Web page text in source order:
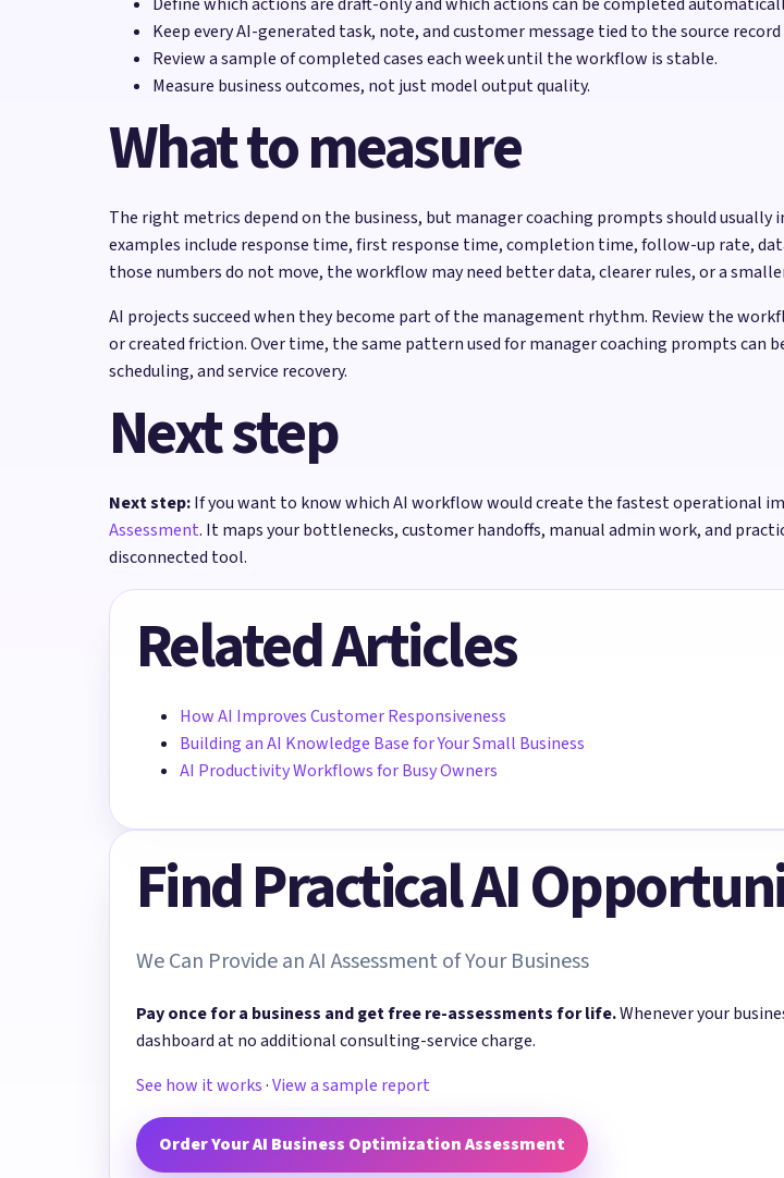
Keep every AI-generated task, note, and customer message tied to the source
Review a sample of completed cases each week until the workflow is stable.
Measure business outcomes, not just model output quality.
What to measure
The right metrics depend on the business, but manager coaching prompts should
examples include response time, first response time, completion time, follow-up rate,
those numbers do not move, the workflow may need better data, clearer rules, or a
AI projects succeed when they become part of the management rhythm. Review the
or created friction. Over time, the same pattern used for manager coaching prompts
scheduling, and service recovery.
Next step
Next step:If you want to know which AI workflow would create the fastest operational
Assessment. It maps your bottlenecks, customer handoffs, manual admin work, and
disconnected tool.
Related Articles
How AI Improves Customer Responsiveness
Building an AI Knowledge Base for Your Small Business
AI Productivity Workflows for Busy Owners
Find Practical AI
We Can Provide an AI Assessment of Your Business
Pay once for a business and get free re-assessments for life.Whenever your
dashboard at no additional consulting-service charge.
See how it works·View a sample report
Order Your AI Business Optimization Assessment